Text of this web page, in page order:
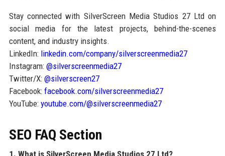
Stay connected with SilverScreen Media Studios 27 Ltd on
social media for the latest projects, behind-the-scenes
content, and industry insights.
LinkedIn: linkedin.com/company/silverscreenmedia27
Instagram: @silverscreenmedia27
Twitter/X: @silverscreen27
Facebook: facebook.com/silverscreenmedia27
YouTube: youtube.com/@silverscreenmedia27
SEO FAQ Section